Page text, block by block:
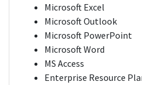
Microsoft Excel
Microsoft Outlook
Microsoft PowerPoint
Microsoft Word
MS Access
Enterprise Resource